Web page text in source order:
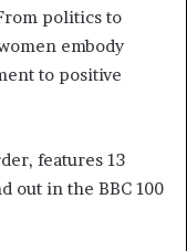
politics to
embody
to positive
features 13
out in the BBC 100